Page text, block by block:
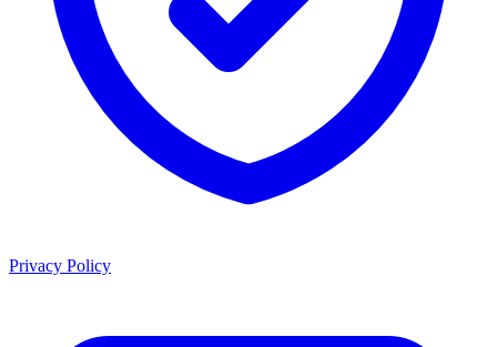
Privacy Policy